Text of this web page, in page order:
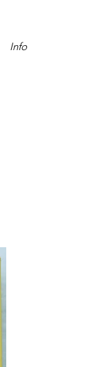
Info